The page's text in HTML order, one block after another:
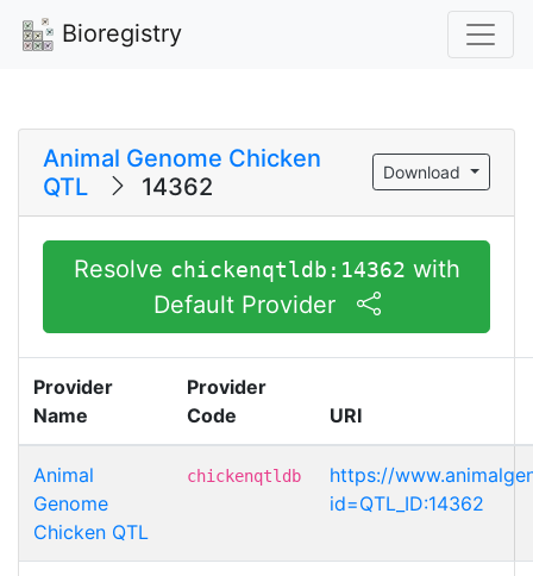
Bioregistry
Animal Genome Chicken
QTL
14362 Download
Resolve chickenqtldb:14362 with
Default Provider
Provider
Name
Provider
Code
URI
Animal
Genome
Chicken QTL
chickenqtldb
https://
id=QTL_ID:14362